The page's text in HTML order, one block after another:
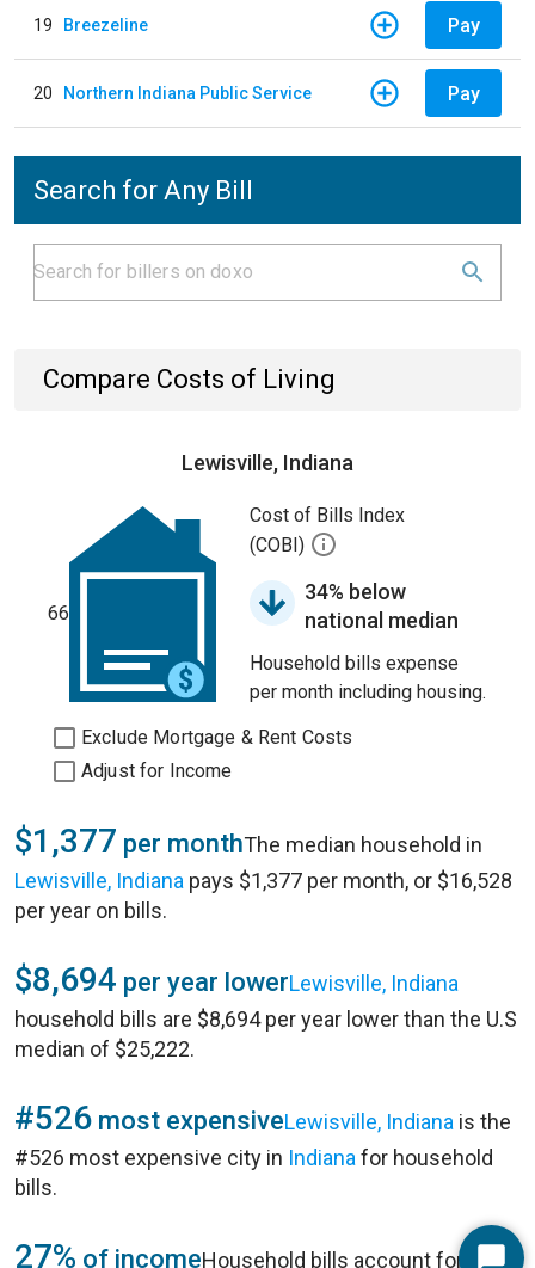
19 Breezeline Pay
20 Northern Indiana Public Service Pay
Search for Any Bill
Compare Costs of Living
Lewisville, Indiana
66
Cost of Bills Index
(COBI)
34% below
national median
Household bills expense
per month including housing.
Exclude Mortgage & Rent Costs
Adjust for Income
$1,377 per monthThe median household in
Lewisville, Indiana pays $1,377 per month, or $16,528
per year on bills.
$8,694 per year lowerLewisville, Indiana
household bills are $8,694 per year lower than the U.S
median of $25,222.
#526 most expensiveLewisville, Indiana is the
#526 most expensive city in Indiana for household
bills.
27% of incomeHousehold bills account for 27%